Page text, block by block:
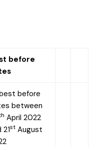
before
before
between
April 2022
21st August